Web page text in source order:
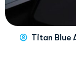
Titan Blue